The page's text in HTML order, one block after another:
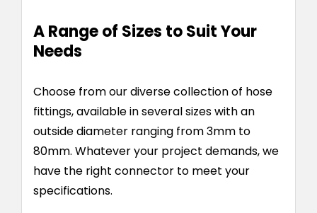
A Range of Sizes to Suit Your
Needs
Choose from our diverse collection of hose
fittings, available in several sizes with an
outside diameter ranging from 3mm to
80mm. Whatever your project demands, we
have the right connector to meet your
specifications.